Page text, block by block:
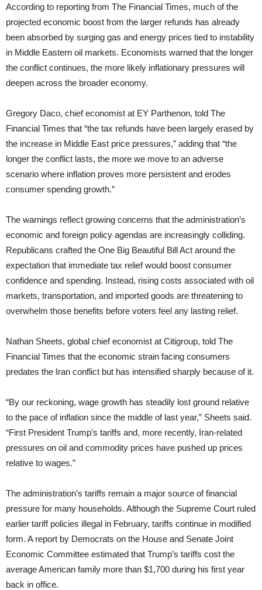
According to reporting from The Financial Times, much of the
projected economic boost from the larger refunds has already
been absorbed by surging gas and energy prices tied to instability
in Middle Eastern oil markets. Economists warned that the longer
the conflict continues, the more likely inflationary pressures will
deepen across the broader economy.
Gregory Daco, chief economist at EY Parthenon, told The
Financial Times that “the tax refunds have been largely erased by
the increase in Middle East price pressures,” adding that “the
longer the conflict lasts, the more we move to an adverse
scenario where inflation proves more persistent and erodes
consumer spending growth.”
The warnings reflect growing concerns that the administration’s
economic and foreign policy agendas are increasingly colliding.
Republicans crafted the One Big Beautiful Bill Act around the
expectation that immediate tax relief would boost consumer
confidence and spending. Instead, rising costs associated with oil
markets, transportation, and imported goods are threatening to
overwhelm those benefits before voters feel any lasting relief.
Nathan Sheets, global chief economist at Citigroup, told The
Financial Times that the economic strain facing consumers
predates the Iran conflict but has intensified sharply because of it.
“By our reckoning, wage growth has steadily lost ground relative
to the pace of inflation since the middle of last year,” Sheets said.
“First President Trump’s tariffs and, more recently, Iran-related
pressures on oil and commodity prices have pushed up prices
relative to wages.”
The administration’s tariffs remain a major source of financial
pressure for many households. Although the Supreme Court ruled
earlier tariff policies illegal in February, tariffs continue in modified
form. A report by Democrats on the House and Senate Joint
Economic Committee estimated that Trump’s tariffs cost the
average American family more than $1,700 during his first year
back in office.